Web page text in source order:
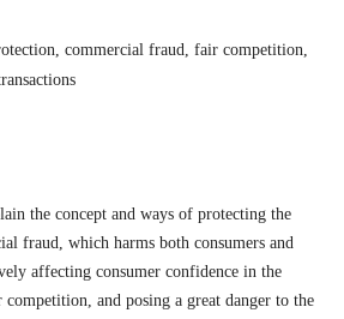
commercial fraud, fair competition,
the concept and ways of protecting the
fraud, which harms both consumers and
affecting consumer confidence in the
and posing a great danger to the